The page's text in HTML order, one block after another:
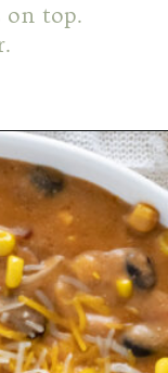
on top.
https://mamaneedscake.com/instant-pot-taco-dip/